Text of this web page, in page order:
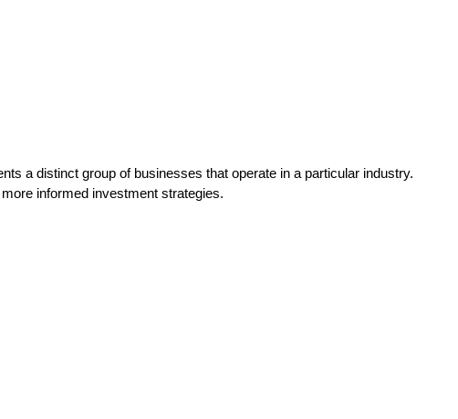
a distinct group of businesses that operate in a particular industry.
informed investment strategies.